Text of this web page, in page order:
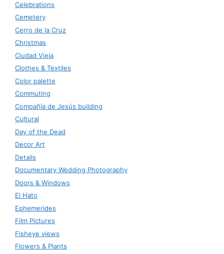
Celebrations
Cemetery
Cerro de la Cruz
Christmas
Ciudad Vieja
Clothes & Textiles
Color palette
Commuting
Compañía de Jesús building
Cultural
Day of the Dead
Decor Art
Details
Documentary Wedding Photography
Doors & Windows
El Hato
Ephemerides
Film Pictures
Fisheye views
Flowers & Plants